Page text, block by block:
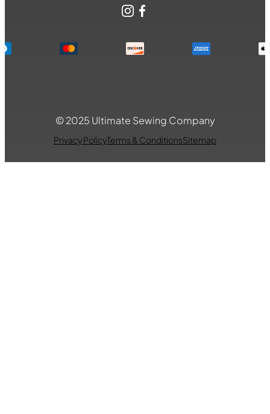
Instagram
Facebook
© 2025 Ultimate Sewing Company
Privacy PolicyTerms & ConditionsSitemap